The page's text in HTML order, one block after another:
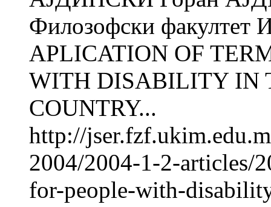
Филозофски факултет
APLICATION OF
WITH DISABILITY IN
COUNTRY...
http://
2004/2004-1-2-articles/
for-people-with-